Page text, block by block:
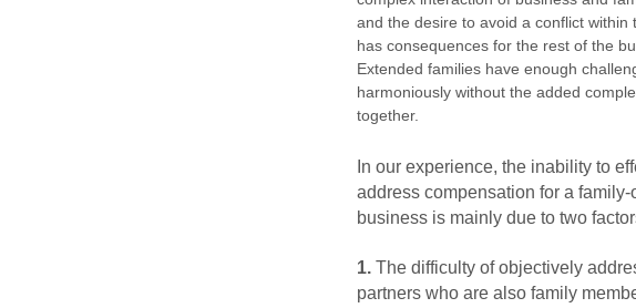
and the desire to avoid a conflict within
has consequences for the rest of the
Extended families have enough
harmoniously without the added
together.
In our experience, the inability to
address compensation for a family-
business is mainly due to two
1. The difficulty of objectively
partners who are also family